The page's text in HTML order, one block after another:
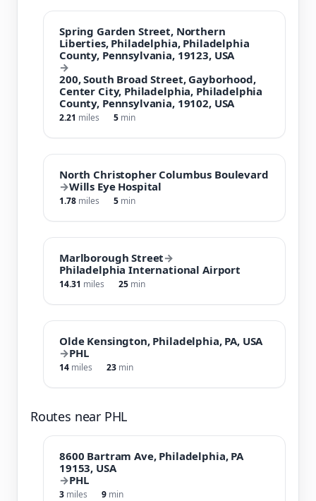
Spring Garden Street, Northern
Liberties, Philadelphia, Philadelphia
County, Pennsylvania, 19123, USA
→
200, South Broad Street, Gayborhood,
Center City, Philadelphia, Philadelphia
County, Pennsylvania, 19102, USA
2.21 miles 5 min
North Christopher Columbus Boulevard
→Wills Eye Hospital
1.78 miles 5 min
Marlborough Street→
Philadelphia International Airport
14.31 miles 25 min
Olde Kensington, Philadelphia, PA, USA
→PHL
14 miles 23 min
Routes near PHL
8600 Bartram Ave, Philadelphia, PA
19153, USA
→PHL
3 miles 9 min